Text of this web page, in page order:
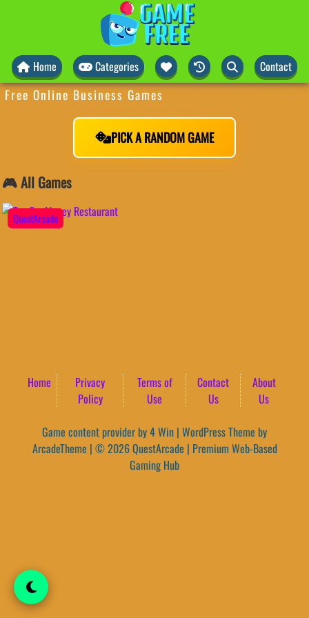
Home Categories Contact
Free Online Business Games
PICK A RANDOM GAME
🎮 All Games
QuestArcade
Home
Privacy
Policy
Terms of
Use
Contact
Us
About
Us
Game content provider by4 Win | WordPress Theme by
ArcadeTheme | © 2026 QuestArcade | Premium Web-Based
Gaming Hub